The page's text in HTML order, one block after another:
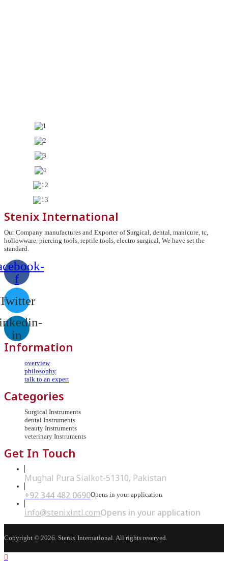
Stenix International
Our Company manufactures and Exporter of Surgical, dental, manicure, tc,
hollowware, piercing tools, reptile tools, electro surgical, We have set the
standard.
f
in
Information
overview
philosophy
talk to an expert
Categories
Surgical Instruments
dental Instruments
beauty Instruments
veterinary Instruments
Get In Touch
Mughal Pura Sialkot-51310, Pakistan
+92 344 482 0690Opens in your application
info@stenixintl.comOpens in your application
Copyright © 2026. Stenix International. All rights reserved.